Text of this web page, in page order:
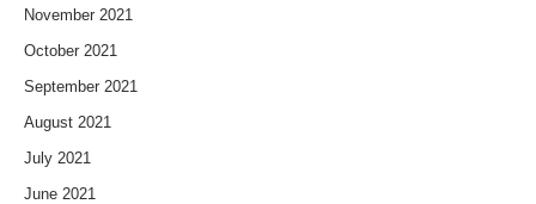
November 2021
October 2021
September 2021
August 2021
July 2021
June 2021